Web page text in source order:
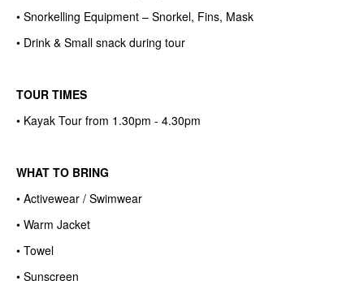
• Snorkelling Equipment – Snorkel, Fins, Mask
• Drink & Small snack during tour
TOUR TIMES
• Kayak Tour from 1.30pm - 4.30pm
WHAT TO BRING
• Activewear / Swimwear
• Warm Jacket
• Towel
• Sunscreen